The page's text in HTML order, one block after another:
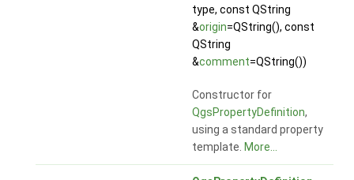
type, const QString
&origin=QString(), const
QString
&comment=QString())
Constructor for
QgsPropertyDefinition,
using a standard property
template. More...